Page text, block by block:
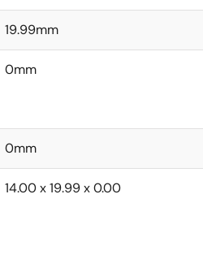
19.99mm
0mm
0mm
14.00 x 19.99 x 0.00